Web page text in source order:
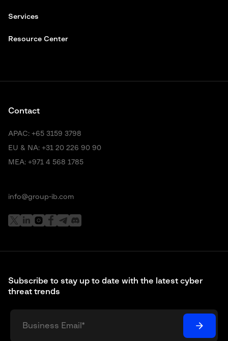
Services
Resource Center
Subscribe to stay up to date with the latest cyber
threat trends
Contact
APAC: +65 3159 3798
EU & NA: +31 20 226 90 90
MEA: +971 4 568 1785
info@group-ib.com